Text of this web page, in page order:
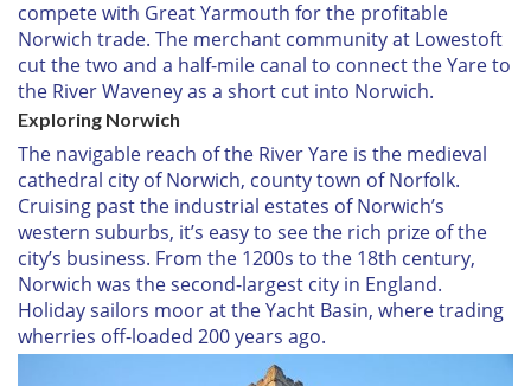
compete with Great Yarmouth for the profitable
Norwich trade. The merchant community at Lowestoft
cut the two and a half-mile canal to connect the Yare to
the River Waveney as a short cut into Norwich.
Exploring Norwich
The navigable reach of the River Yare is the medieval
cathedral city of Norwich, county town of Norfolk.
Cruising past the industrial estates of Norwich’s
western suburbs, it’s easy to see the rich prize of the
city’s business. From the 1200s to the 18th century,
Norwich was the second-largest city in England.
Holiday sailors moor at the Yacht Basin, where trading
wherries off-loaded 200 years ago.